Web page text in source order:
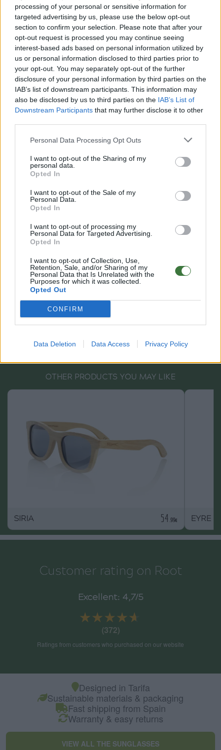
processing of your personal or sensitive information for
targeted advertising by us, please use the below opt-out
section to confirm your selection. Please note that after your
opt-out request is processed you may continue seeing
interest-based ads based on personal information utilized by
us or personal information disclosed to third parties prior to
your opt-out. You may separately opt-out of the further
disclosure of your personal information by third parties on the
IAB’s list of downstream participants. This information may
also be disclosed by us to third parties on the IAB’s List of
Downstream Participants that may further disclose it to other
Personal Data Processing Opt Outs
I want to opt-out of the Sharing of my
personal data.
Opted In
I want to opt-out of the Sale of my
Personal Data.
Opted In
I want to opt-out of processing my
Personal Data for Targeted Advertising.
Opted In
I want to opt-out of Collection, Use,
Retention, Sale, and/or Sharing of my
Personal Data that Is Unrelated with the
Purposes for which it was collected.
Opted Out
CONFIRM
Data Deletion Data Access Privacy Policy
✔ Comfortable and lightweightWeight: 22.00 g.
-Free:Cork folding Case[Ref GFES04]
Free Shipping* depends of the total amount of your order and the
country of destination. Please insert your country in the checkout step 2
and click next to see the shipping options to your place.
Aditional Info:
Easy returns (14 days)
Warranty.
Care & Mantenance
FAQ : Frecuent Asked Questions
EU Declaration of Conformity (CE) .
Root Sunglasses ®
Customer care: +34 956 680 448 (MO-FR 9:00 - 15:00)
info@rootsunglasses.com
SKU: GFBU17-A
OTHER PRODUCTS YOU MAY LIKE
SIRIA 54 .99€ EYRE S
Customer rating on Root
Excellent: 4,7/5
★★★★★
★★★★★
(372)
Ratings from customers who purchased on our website
Designed in Tarifa
Sustainable materials & packaging
Fast shipping from Spain
Warranty & easy returns
VIEW ALL THE SUNGLASSES